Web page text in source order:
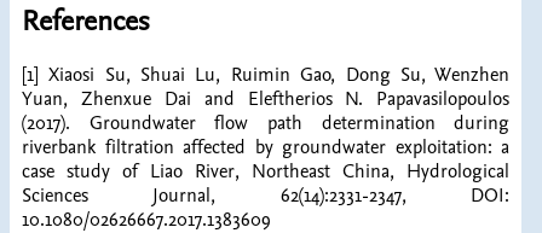
References
[1] Xiaosi Su, Shuai Lu, Ruimin Gao, Dong Su, Wenzhen
Yuan, Zhenxue Dai and Eleftherios N. Papavasilopoulos
(2017). Groundwater flow path determination during
riverbank filtration affected by groundwater exploitation: a
case study of Liao River, Northeast China, Hydrological
Sciences Journal, 62(14):2331-2347, DOI:
10.1080/02626667.2017.1383609